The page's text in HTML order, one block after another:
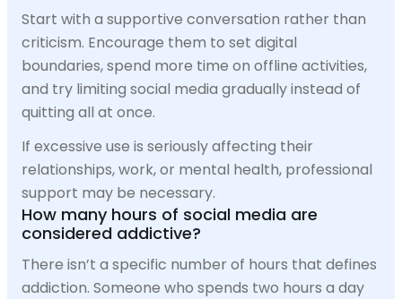
Start with a supportive conversation rather than
criticism. Encourage them to set digital
boundaries, spend more time on offline activities,
and try limiting social media gradually instead of
quitting all at once.
If excessive use is seriously affecting their
relationships, work, or mental health, professional
support may be necessary.
How many hours of social media are
considered addictive?
There isn’t a specific number of hours that defines
addiction. Someone who spends two hours a day